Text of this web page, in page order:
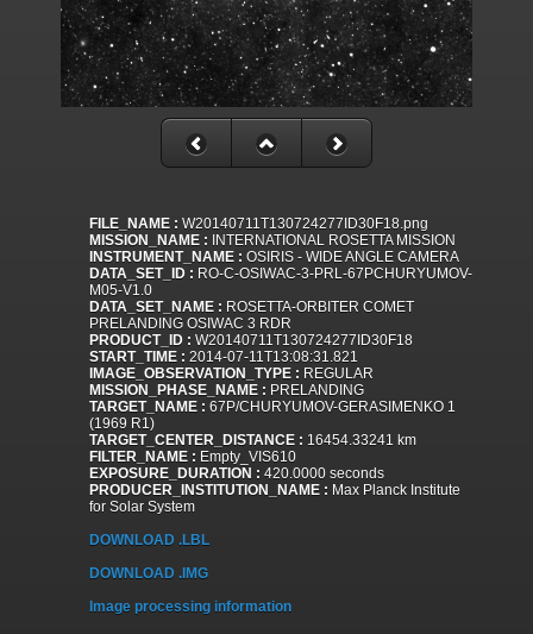
FILE_NAME : W20140711T130724277ID30F18.png
MISSION_NAME : INTERNATIONAL ROSETTA MISSION
INSTRUMENT_NAME : OSIRIS - WIDE ANGLE CAMERA
DATA_SET_ID : RO-C-OSIWAC-3-PRL-67PCHURYUMOV-
M05-V1.0
DATA_SET_NAME : ROSETTA-ORBITER COMET
PRELANDING OSIWAC 3 RDR
PRODUCT_ID : W20140711T130724277ID30F18
START_TIME : 2014-07-11T13:08:31.821
IMAGE_OBSERVATION_TYPE : REGULAR
MISSION_PHASE_NAME : PRELANDING
TARGET_NAME : 67P/CHURYUMOV-GERASIMENKO 1
(1969 R1)
TARGET_CENTER_DISTANCE : 16454.33241 km
FILTER_NAME : Empty_VIS610
EXPOSURE_DURATION : 420.0000 seconds
PRODUCER_INSTITUTION_NAME : Max Planck Institute
for Solar System
DOWNLOAD .LBL
DOWNLOAD .IMG
Image processing information